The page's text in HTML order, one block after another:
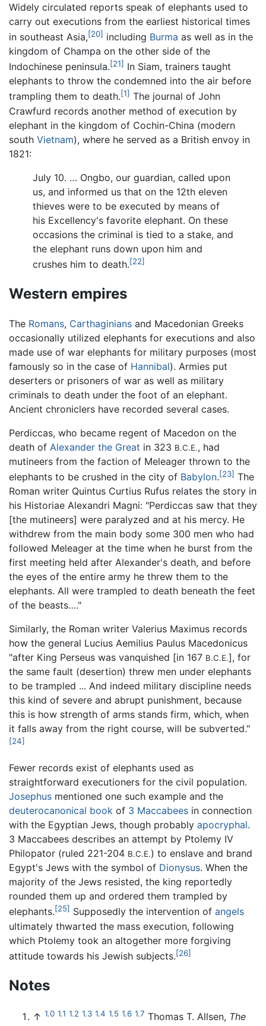
Widely circulated reports speak of elephants used to
carry out executions from the earliest historical times
in southeast Asia,[20] including Burma as well as in the
kingdom of Champa on the other side of the
Indochinese peninsula.[21] In Siam, trainers taught
elephants to throw the condemned into the air before
trampling them to death.[1] The journal of John
Crawfurd records another method of execution by
elephant in the kingdom of Cochin-China (modern
south Vietnam), where he served as a British envoy in
1821:
July 10. … Ongbo, our guardian, called upon
us, and informed us that on the 12th eleven
thieves were to be executed by means of
his Excellency's favorite elephant. On these
occasions the criminal is tied to a stake, and
the elephant runs down upon him and
crushes him to death.[22]
Western empires
The Romans, Carthaginians and Macedonian Greeks
occasionally utilized elephants for executions and also
made use of war elephants for military purposes (most
famously so in the case of Hannibal). Armies put
deserters or prisoners of war as well as military
criminals to death under the foot of an elephant.
Ancient chroniclers have recorded several cases.
Perdiccas, who became regent of Macedon on the
death of Alexander the Great in 323 B.C.E., had
mutineers from the faction of Meleager thrown to the
elephants to be crushed in the city of Babylon.[23] The
Roman writer Quintus Curtius Rufus relates the story in
his Historiae Alexandri Magni: "Perdiccas saw that they
[the mutineers] were paralyzed and at his mercy. He
withdrew from the main body some 300 men who had
followed Meleager at the time when he burst from the
first meeting held after Alexander's death, and before
the eyes of the entire army he threw them to the
elephants. All were trampled to death beneath the feet
of the beasts…."
Similarly, the Roman writer Valerius Maximus records
how the general Lucius Aemilius Paulus Macedonicus
"after King Perseus was vanquished [in 167 B.C.E.], for
the same fault (desertion) threw men under elephants
to be trampled ... And indeed military discipline needs
this kind of severe and abrupt punishment, because
this is how strength of arms stands firm, which, when
it falls away from the right course, will be subverted."
[24]
Fewer records exist of elephants used as
straightforward executioners for the civil population.
Josephus mentioned one such example and the
deuterocanonical book of 3 Maccabees in connection
with the Egyptian Jews, though probably apocryphal.
3 Maccabees describes an attempt by Ptolemy IV
Philopator (ruled 221-204 B.C.E.) to enslave and brand
Egypt's Jews with the symbol of Dionysus. When the
majority of the Jews resisted, the king reportedly
rounded them up and ordered them trampled by
elephants.[25] Supposedly the intervention of angels
ultimately thwarted the mass execution, following
which Ptolemy took an altogether more forgiving
attitude towards his Jewish subjects.[26]
Notes
↑ 1.0 1.1 1.2 1.3 1.4 1.5 1.6 1.7 Thomas T. Allsen, The